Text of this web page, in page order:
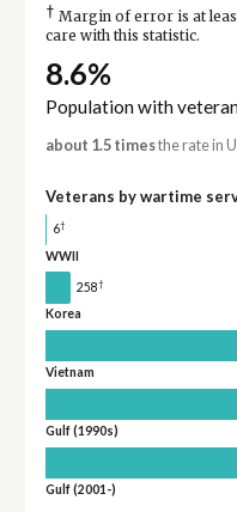
† Margin of error is at
care with this statistic.
8.6%
Population with
about 1.5 timesthe rate in
Veterans by wartime
6†
WWII
258†
Korea
Vietnam
Gulf (1990s)
Gulf (2001-)